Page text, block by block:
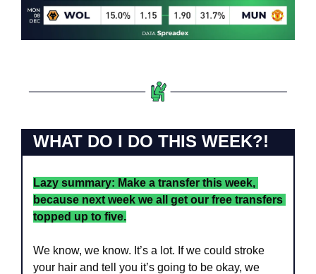
WHAT DO I DO THIS WEEK?!
Lazy summary: Make a transfer this week,
because next week we all get our free transfers
topped up to five.
We know, we know. It’s a lot. If we could stroke
your hair and tell you it’s going to be okay, we